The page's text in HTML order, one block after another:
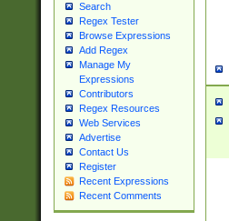
Search
Regex Tester
Browse Expressions
Add Regex
Manage My
Expressions
Contributors
Regex Resources
Web Services
Advertise
Contact Us
Register
Recent Expressions
Recent Comments